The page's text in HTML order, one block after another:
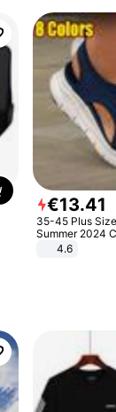
€13.41
35-45 Plus
Summer 2024
Sport Sandals
Wedge Sandals
4.6